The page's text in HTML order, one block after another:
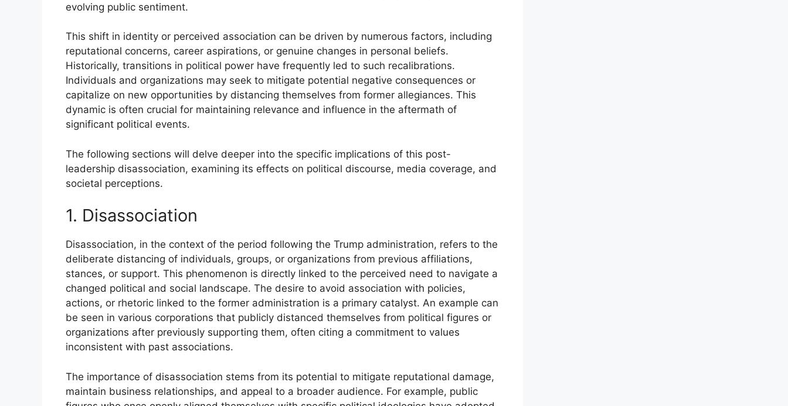
evolving public sentiment.
This shift in identity or perceived association can be driven by numerous factors, including
reputational concerns, career aspirations, or genuine changes in personal beliefs.
Historically, transitions in political power have frequently led to such recalibrations.
Individuals and organizations may seek to mitigate potential negative consequences or
capitalize on new opportunities by distancing themselves from former allegiances. This
dynamic is often crucial for maintaining relevance and influence in the aftermath of
significant political events.
The following sections will delve deeper into the specific implications of this post-
leadership disassociation, examining its effects on political discourse, media coverage, and
societal perceptions.
1. Disassociation
Disassociation, in the context of the period following the Trump administration, refers to the
deliberate distancing of individuals, groups, or organizations from previous affiliations,
stances, or support. This phenomenon is directly linked to the perceived need to navigate a
changed political and social landscape. The desire to avoid association with policies,
actions, or rhetoric linked to the former administration is a primary catalyst. An example can
be seen in various corporations that publicly distanced themselves from political figures or
organizations after previously supporting them, often citing a commitment to values
inconsistent with past associations.
The importance of disassociation stems from its potential to mitigate reputational damage,
maintain business relationships, and appeal to a broader audience. For example, public